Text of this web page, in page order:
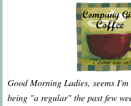
Good Morning Ladies, seems
being "a regular" the past few